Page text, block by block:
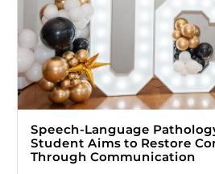
Speech-Language
Student Aims to Restore
Through Communication